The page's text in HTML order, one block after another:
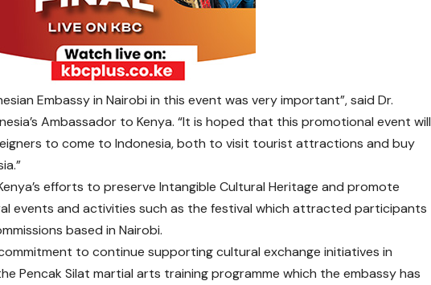
Embassy in Nairobi in this event was very important”, said Dr.
Ambassador to Kenya. “It is hoped that this promotional event will
to come to Indonesia, both to visit tourist attractions and buy
efforts to preserve Intangible Cultural Heritage and promote
events and activities such as the festival which attracted participants
based in Nairobi.
to continue supporting cultural exchange initiatives in
Pencak Silat martial arts training programme which the embassy has